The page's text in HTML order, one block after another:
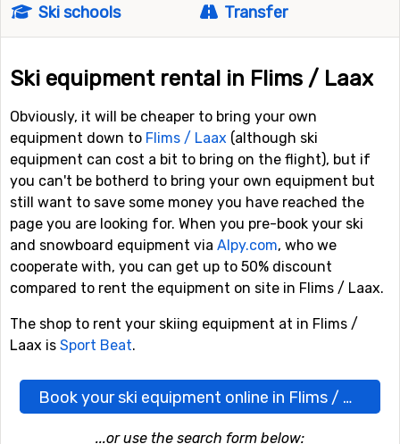
Ski schools
Transfer
Ski equipment rental in Flims / Laax
Obviously, it will be cheaper to bring your own
equipment down to Flims / Laax (although ski
equipment can cost a bit to bring on the flight), but if
you can't be botherd to bring your own equipment but
still want to save some money you have reached the
page you are looking for. When you pre-book your ski
and snowboard equipment via Alpy.com, who we
cooperate with, you can get up to 50% discount
compared to rent the equipment on site in Flims / Laax.
The shop to rent your skiing equipment at in Flims /
Laax is Sport Beat.
Book your ski equipment online in Flims / Laax here
...or use the search form below: